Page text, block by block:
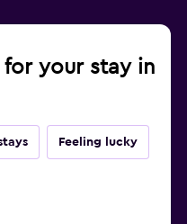
your stay in
Feeling lucky